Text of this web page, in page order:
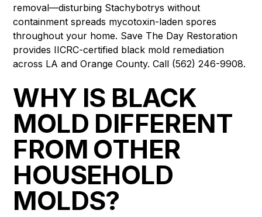
removal—disturbing Stachybotrys without
containment spreads mycotoxin-laden spores
throughout your home. Save The Day Restoration
provides IICRC-certified black mold remediation
across LA and Orange County. Call (562) 246-9908.
WHY IS BLACK
MOLD DIFFERENT
FROM OTHER
HOUSEHOLD
MOLDS?